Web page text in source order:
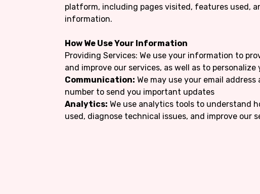
platform, including pages visited, features used,
information.
How We Use Your Information
Providing Services: We use your information to
and improve our services, as well as to personalize
Communication: We may use your email address
number to send you important updates
Analytics: We use analytics tools to understand
used, diagnose technical issues, and improve our